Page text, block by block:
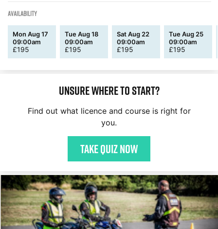
AVAILABILITY
Mon Aug 17
09:00am
£195
Tue Aug 18
09:00am
£195
Sat Aug 22
09:00am
£195
Tue Aug 25
09:00am
£195
Unsure where to start?
Find out what licence and course is right for
you.
Take quiz now